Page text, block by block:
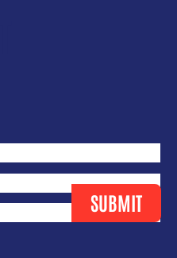
SUBMIT